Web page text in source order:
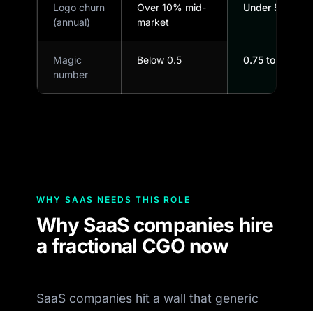
Logo churn
(annual)
Over 10% mid-
market
Under 5%
Magic
number
Below 0.5 0.75 to 1.0+
WHY SAAS NEEDS THIS ROLE
Why SaaS companies hire
a fractional CGO now
SaaS companies hit a wall that generic